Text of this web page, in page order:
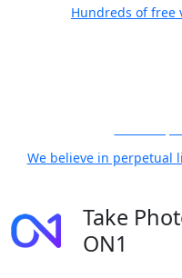
Hundreds of free
We believe in perpetual
Take
ON1